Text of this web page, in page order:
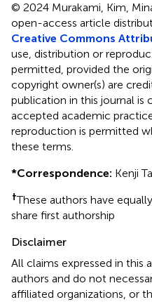
© 2024 Murakami, Kim,
open-access article
Creative Commons
use, distribution or
permitted, provided the
copyright owner(s) are
publication in this journal is
accepted academic
reproduction is permitted
these terms.
*Correspondence: Kenji
†These authors have
share first authorship
Disclaimer
All claims expressed in this
authors and do not
affiliated organizations, or